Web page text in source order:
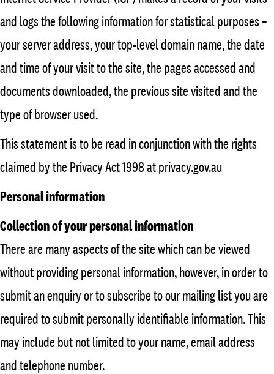
and logs the following information for statistical purposes –
your server address, your top-level domain name, the date
and time of your visit to the site, the pages accessed and
documents downloaded, the previous site visited and the
type of browser used.
This statement is to be read in conjunction with the rights
claimed by the Privacy Act 1998 at privacy.gov.au
Personal information
Collection of your personal information
There are many aspects of the site which can be viewed
without providing personal information, however, in order to
submit an enquiry or to subscribe to our mailing list you are
required to submit personally identifiable information. This
may include but not limited to your name, email address
and telephone number.